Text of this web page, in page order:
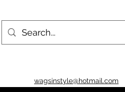
wagsinstyle@hotmail.com